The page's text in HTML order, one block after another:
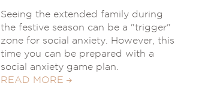
Seeing the extended family during
the festive season can be a "trigger"
zone for social anxiety. However, this
time you can be prepared with a
social anxiety game plan.
READ MORE